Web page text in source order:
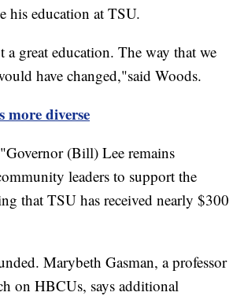
his education at TSU.
great education. The way that we
have changed,"said Woods.
more diverse
(Bill) Lee remains
leaders to support the
that TSU has received nearly $300
Marybeth Gasman, a professor
on HBCUs, says additional